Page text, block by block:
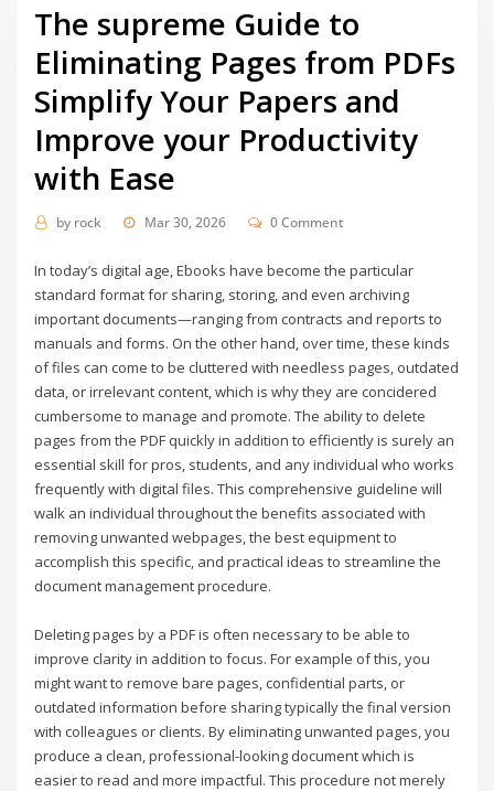
The supreme Guide to
Eliminating Pages from PDFs
Simplify Your Papers and
Improve your Productivity
with Ease
by rock Mar 30, 2026 0 Comment
In today’s digital age, Ebooks have become the particular
standard format for sharing, storing, and even archiving
important documents—ranging from contracts and reports to
manuals and forms. On the other hand, over time, these kinds
of files can come to be cluttered with needless pages, outdated
data, or irrelevant content, which is why they are concidered
cumbersome to manage and promote. The ability to delete
pages from the PDF quickly in addition to efficiently is surely an
essential skill for pros, students, and any individual who works
frequently with digital files. This comprehensive guideline will
walk an individual throughout the benefits associated with
removing unwanted webpages, the best equipment to
accomplish this specific, and practical ideas to streamline the
document management procedure.
Deleting pages by a PDF is often necessary to be able to
improve clarity in addition to focus. For example of this, you
might want to remove bare pages, confidential parts, or
outdated information before sharing typically the final version
with colleagues or clients. By eliminating unwanted pages, you
produce a clean, professional-looking document which is
easier to read and more impactful. This procedure not merely